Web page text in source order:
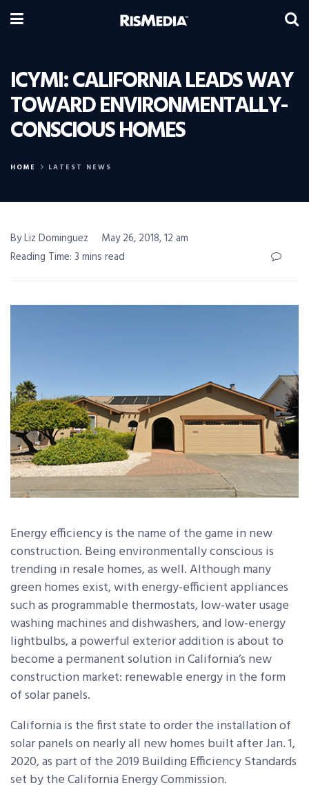
ICYMI: CALIFORNIA LEADS WAY
TOWARD ENVIRONMENTALLY-
CONSCIOUS HOMES
HOME LATEST NEWS
By Liz Dominguez
May 26, 2018, 12 am
Reading Time: 3 mins read
Energy efficiency is the name of the game in new
construction. Being environmentally conscious is
trending in resale homes, as well. Although many
green homes exist, with energy-efficient appliances
such as programmable thermostats, low-water usage
washing machines and dishwashers, and low-energy
lightbulbs, a powerful exterior addition is about to
become a permanent solution in California’s new
construction market: renewable energy in the form
of solar panels.
California is the first state to order the installation of
solar panels on nearly all new homes built after Jan. 1,
2020, as part of the 2019 Building Efficiency Standards
set by the California Energy Commission.